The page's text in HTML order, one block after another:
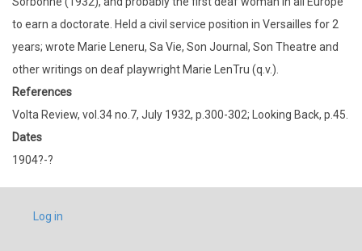
to earn a doctorate. Held a civil service position in Versailles for 2
years; wrote Marie Leneru, Sa Vie, Son Journal, Son Theatre and
other writings on deaf playwright Marie LenTru (q.v.).
References
Volta Review, vol.34 no.7, July 1932, p.300-302; Looking Back, p.45.
Dates
1904?-?
USER
ACCOUNT
Log in